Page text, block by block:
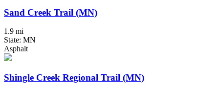
Sand Creek Trail (MN)
1.9 mi
State: MN
Asphalt
Shingle Creek Regional Trail (MN)